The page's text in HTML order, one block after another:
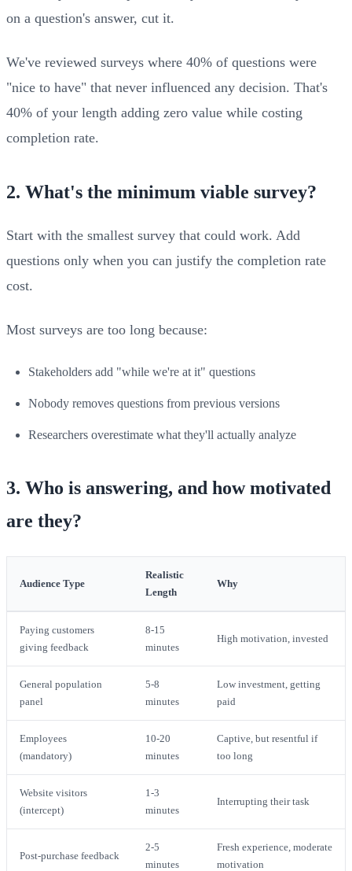
on a question's answer, cut it.
We've reviewed surveys where 40% of questions were
"nice to have" that never influenced any decision. That's
40% of your length adding zero value while costing
completion rate.
2. What's the minimum viable survey?
Start with the smallest survey that could work. Add
questions only when you can justify the completion rate
cost.
Most surveys are too long because:
Stakeholders add "while we're at it" questions
Nobody removes questions from previous versions
Researchers overestimate what they'll actually analyze
3. Who is answering, and how motivated
are they?
Audience Type
Realistic
Length
Why
Paying customers
giving feedback
8-15
minutes
High motivation, invested
General population
panel
5-8
minutes
Low investment, getting
paid
Employees
(mandatory)
10-20
minutes
Captive, but resentful if
too long
Website visitors
(intercept)
1-3
minutes
Interrupting their task
Post-purchase feedback
2-5
minutes
Fresh experience, moderate
motivation